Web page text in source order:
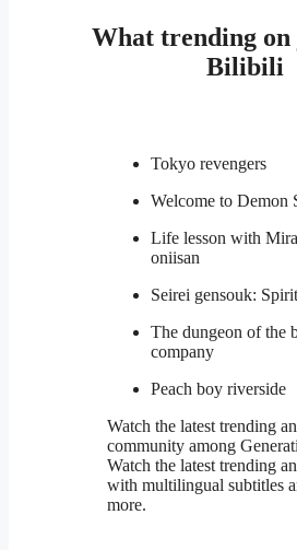
What trending
Bilibili
Tokyo revengers
Welcome to Demon
Life lesson with
oniisan
Seirei gensouk:
The dungeon of the
company
Peach boy riverside
Watch the latest trending
community among
Watch the latest trending
with multilingual subtitles
more.